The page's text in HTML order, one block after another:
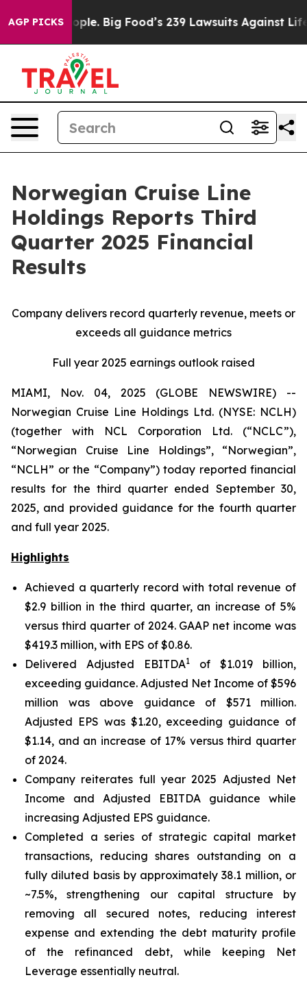
AGP PICKS
Big Food’s 239 Lawsuits Against Life-Saving
Norwegian Cruise Line
Holdings Reports Third
Quarter 2025 Financial
Results
Company delivers record quarterly revenue, meets or
exceeds all guidance metrics
Full year 2025 earnings outlook raised
MIAMI, Nov. 04, 2025 (GLOBE NEWSWIRE) --
Norwegian Cruise Line Holdings Ltd. (NYSE: NCLH)
(together with NCL Corporation Ltd. (“NCLC”),
“Norwegian Cruise Line Holdings”, “Norwegian”,
“NCLH” or the “Company”) today reported financial
results for the third quarter ended September 30,
2025, and provided guidance for the fourth quarter
and full year 2025.
Highlights
Achieved a quarterly record with total revenue of
$2.9 billion in the third quarter, an increase of 5%
versus third quarter of 2024. GAAP net income was
$419.3 million, with EPS of $0.86.
Delivered Adjusted EBITDA1
of $1.019 billion,
exceeding guidance. Adjusted Net Income of $596
million was above guidance of $571 million.
Adjusted EPS was $1.20, exceeding guidance of
$1.14, and an increase of 17% versus third quarter
of 2024.
Company reiterates full year 2025 Adjusted Net
Income and Adjusted EBITDA guidance while
increasing Adjusted EPS guidance.
Completed a series of strategic capital market
transactions, reducing shares outstanding on a
fully diluted basis by approximately 38.1 million, or
~7.5%, strengthening our capital structure by
removing all secured notes, reducing interest
expense and extending the debt maturity profile
of the refinanced debt, while keeping Net
Leverage essentially neutral.